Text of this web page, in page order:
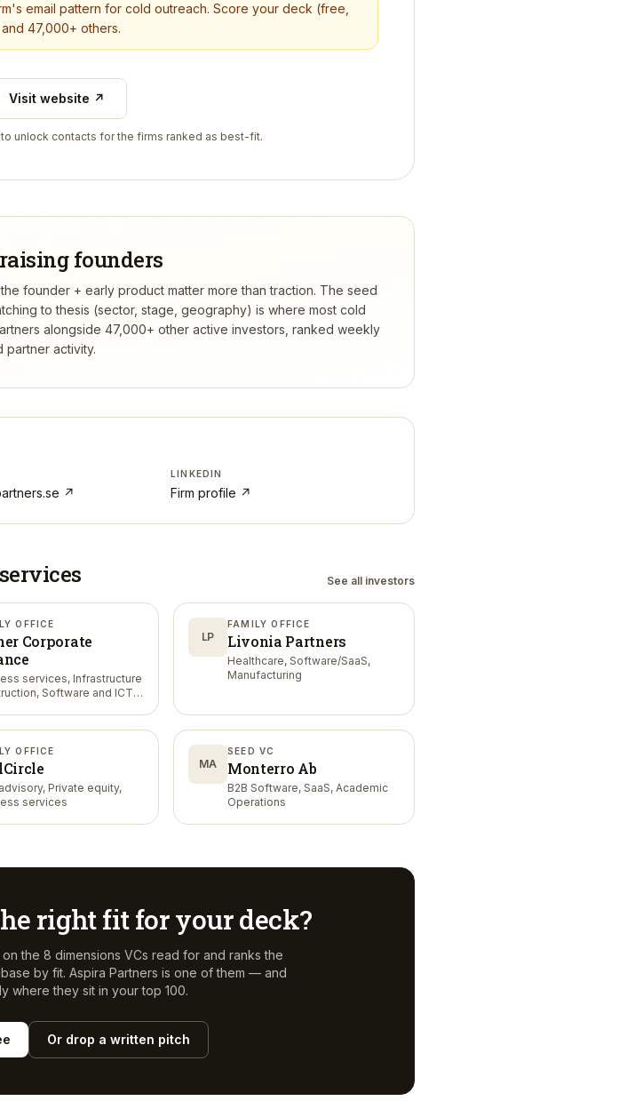
email pattern for cold outreach. Score your deck (free,
47,000+ others.
Visit website ↗
unlock contacts for the firms ranked as best-fit.
founders
founder + early product matter more than traction. The seed
to thesis (sector, stage, geography) is where most cold
alongside 47,000+ other active investors, ranked weekly
partner activity.
↗
LINKEDIN
Firm profile ↗
See all investors
OFFICE
Corporate
services, Infrastructure
Software and ICT
LP
FAMILY OFFICE
Livonia Partners
Healthcare, Software/SaaS,
Manufacturing
OFFICE
Private equity,
services
MA
SEED VC
Monterro Ab
B2B Software, SaaS, Academic
Operations
right fit for your deck?
the 8 dimensions VCs read for and ranks the
by fit. Aspira Partners is one of them — and
where they sit in your top 100.
Or drop a written pitch